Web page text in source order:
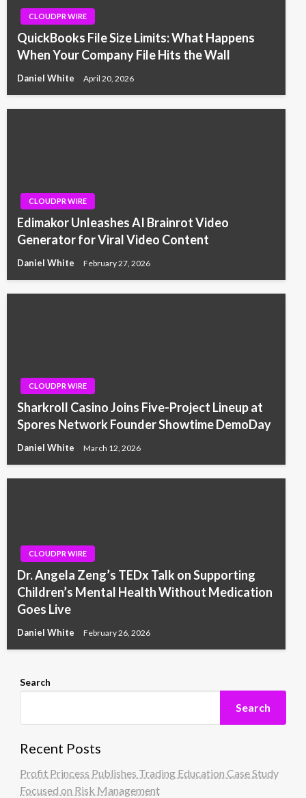
CLOUDPR WIRE
QuickBooks File Size Limits: What Happens
When Your Company File Hits the Wall
Daniel White April 20, 2026
CLOUDPR WIRE
Edimakor Unleashes AI Brainrot Video
Generator for Viral Video Content
Daniel White February 27, 2026
CLOUDPR WIRE
Sharkroll Casino Joins Five-Project Lineup at
Spores Network Founder Showtime DemoDay
Daniel White March 12, 2026
CLOUDPR WIRE
Dr. Angela Zeng’s TEDx Talk on Supporting
Children’s Mental Health Without Medication
Goes Live
Daniel White February 26, 2026
Search
Search
Recent Posts
Profit Princess Publishes Trading Education Case Study
Focused on Risk Management